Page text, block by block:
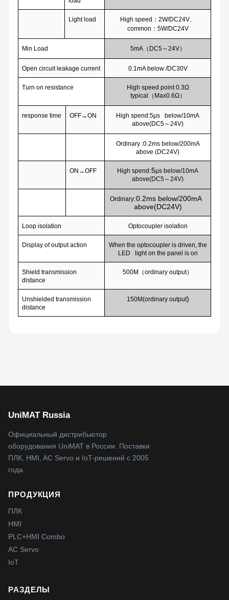
Light load High speed ：2W/DC24V、
common：5W/DC24V
Min Load 5mA（DC5～24V）
Open circuit leakage current 0.1mA below /DC30V
Turn on resistance High speed point 0.3Ω
typical（Max0.6Ω）
response time OFF→ON High spend:5μs below/10mA
above(DC5～24V)
Ordinary :0.2ms below/200mA
above (DC24V)
ON →OFF High spend :5μs below/10mA
above(DC5～24V)
Ordinary:0.2ms below/200mA
above(DC24V)
Loop isolation Optocoupler isolation
Display of output action
When the optocoupler is driven, the
LED light on the panel is on
Shield transmission
distance
500M （ordinary output）
Unshielded transmission
distance
150M(ordinary output)
UniMAT Russia
Официальный дистрибьютор
оборудования UniMAT в России. Поставки
ПЛК, HMI, AC Servo и IoT-решений с 2005
года.
ПРОДУКЦИЯ
ПЛК
HMI
PLC+HMI Combo
AC Servo
IoT
РАЗДЕЛЫ